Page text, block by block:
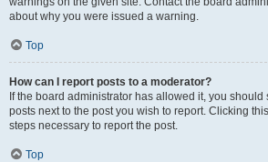
about why you were issued a warning.
Top
How can I report posts to a moderator?
If the board administrator has allowed it, you should
posts next to the post you wish to report. Clicking
steps necessary to report the post.
Top